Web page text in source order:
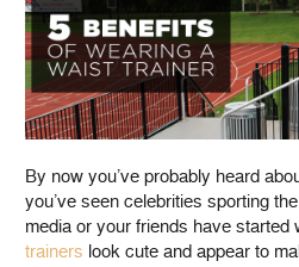
By now you’ve probably heard
you’ve seen celebrities sporting
media or your friends have started
trainers look cute and appear to